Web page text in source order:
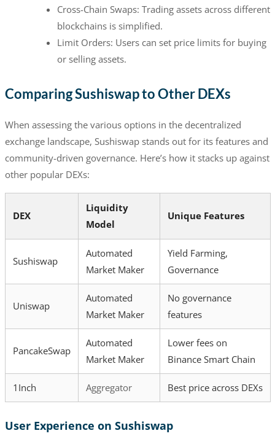
Cross-Chain Swaps: Trading assets across different
blockchains is simplified.
Limit Orders: Users can set price limits for buying
or selling assets.
Comparing Sushiswap to Other DEXs
When assessing the various options in the decentralized
exchange landscape, Sushiswap stands out for its features and
community-driven governance. Here’s how it stacks up against
other popular DEXs:
DEX
Liquidity
Model
Unique Features
Sushiswap
Automated
Market Maker
Yield Farming,
Governance
Uniswap
Automated
Market Maker
No governance
features
PancakeSwap
Automated
Market Maker
Lower fees on
Binance Smart Chain
1Inch Aggregator Best price across DEXs
User Experience on Sushiswap